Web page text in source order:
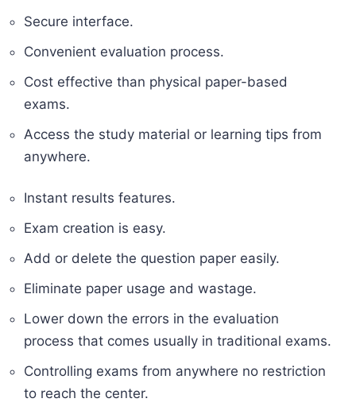
Secure interface.
Convenient evaluation process.
Cost effective than physical paper-based
exams.
Access the study material or learning tips from
anywhere.
Instant results features.
Exam creation is easy.
Add or delete the question paper easily.
Eliminate paper usage and wastage.
Lower down the errors in the evaluation
process that comes usually in traditional exams.
Controlling exams from anywhere no restriction
to reach the center.